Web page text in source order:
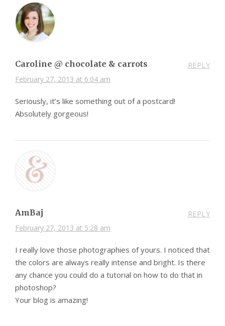
Caroline @ chocolate & carrots
February 27, 2013 at 6:04 am
REPLY
Seriously, it’s like something out of a postcard!
Absolutely gorgeous!
AmBaj
February 27, 2013 at 5:28 am
REPLY
I really love those photographies of yours. I noticed that
the colors are always really intense and bright. Is there
any chance you could do a tutorial on how to do that in
photoshop?
Your blog is amazing!